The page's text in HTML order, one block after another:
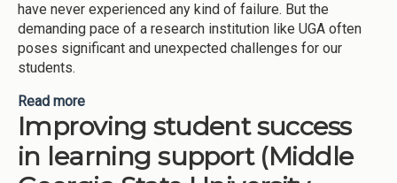
have never experienced any kind of failure. But the
demanding pace of a research institution like UGA often
poses significant and unexpected challenges for our
students.
Read more
2025)
Improving student success
in learning support (Middle